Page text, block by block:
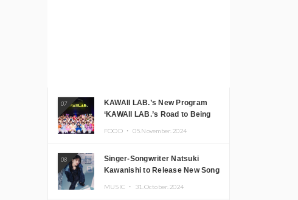
07
KAWAII LAB.’s New Program
‘KAWAII LAB.’s Road to Being
FOOD ・ 05.November.2024
08
Singer-Songwriter Natsuki
Kawanishi to Release New Song
MUSIC ・ 31.October.2024